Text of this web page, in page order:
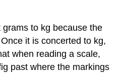
to kg because the
it is concerted to kg,
when reading a scale,
past where the markings